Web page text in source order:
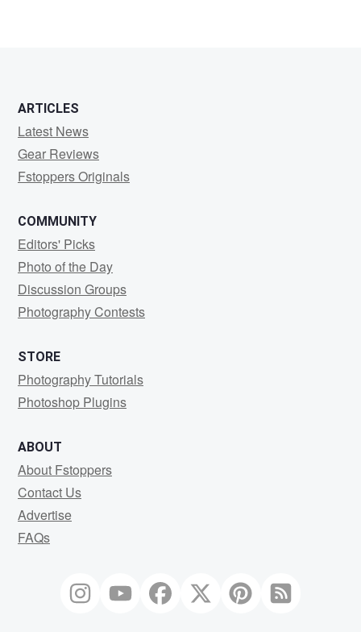
ARTICLES
Latest News
Gear Reviews
Fstoppers Originals
COMMUNITY
Editors' Picks
Photo of the Day
Discussion Groups
Photography Contests
STORE
Photography Tutorials
Photoshop Plugins
ABOUT
About Fstoppers
Contact Us
Advertise
FAQs